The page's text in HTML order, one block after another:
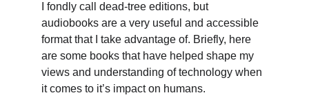
I fondly call dead-tree editions, but
audiobooks are a very useful and accessible
format that I take advantage of. Briefly, here
are some books that have helped shape my
views and understanding of technology when
it comes to it’s impact on humans.